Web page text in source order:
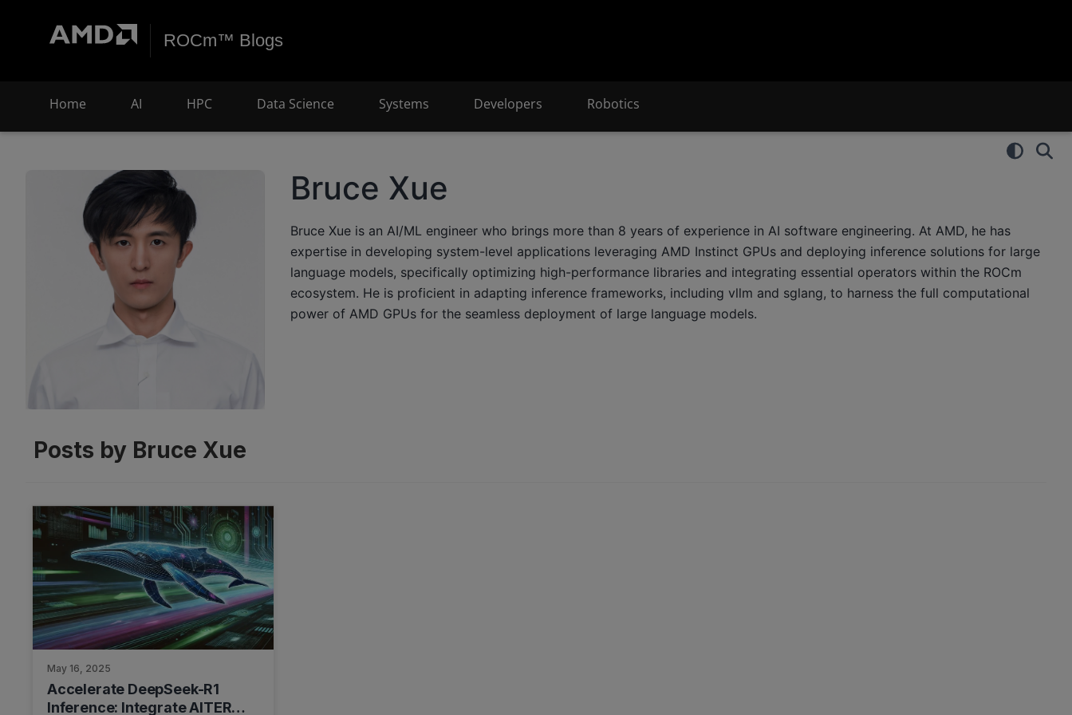
ROCm™ Blogs
Home AI HPC Data Science Systems Developers Robotics
Bruce Xue
Bruce Xue is an AI/ML engineer who brings more than 8 years of experience in AI software engineering. At AMD, he has
expertise in developing system-level applications leveraging AMD Instinct GPUs and deploying inference solutions for large
language models, specifically optimizing high-performance libraries and integrating essential operators within the ROCm
ecosystem. He is proficient in adapting inference frameworks, including vllm and sglang, to harness the full computational
power of AMD GPUs for the seamless deployment of large language models.
Posts by Bruce Xue
May 16, 2025
Accelerate DeepSeek-R1
Inference: Integrate AITER